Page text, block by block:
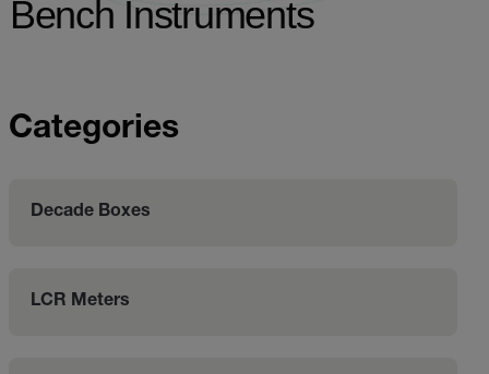
Bench Instruments
Categories
Decade Boxes
LCR Meters